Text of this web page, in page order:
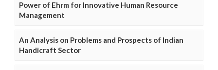
Power of Ehrm for Innovative Human Resource
Management
An Analysis on Problems and Prospects of Indian
Handicraft Sector